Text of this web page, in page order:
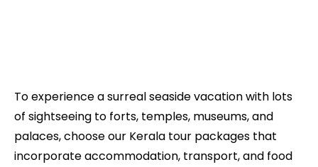
To experience a surreal seaside vacation with lots
of sightseeing to forts, temples, museums, and
palaces, choose our Kerala tour packages that
incorporate accommodation, transport, and food